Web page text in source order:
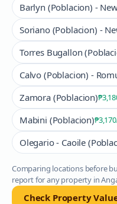
Barlyn (Poblacion) -
Soriano (Poblacion) -
Torres Bugallon
Calvo (Poblacion) -
Zamora (Poblacion)
Mabini (Poblacion)₱3,170
Olegario - Caoile
Comparing locations before
report for any property in
Check Property